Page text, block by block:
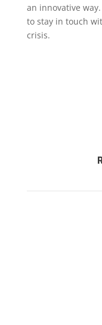
an innovative
to stay in touch
crisis.